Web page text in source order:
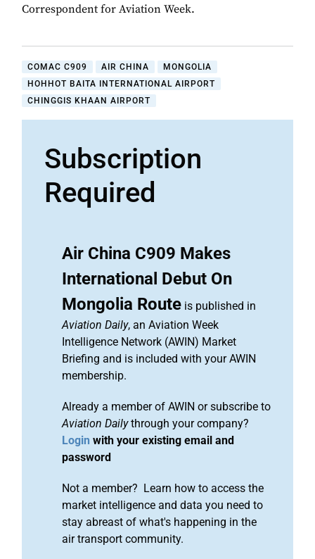
Correspondent for Aviation Week.
COMAC C909 AIR CHINA
MONGOLIA
HOHHOT BAITA INTERNATIONAL AIRPORT
CHINGGIS KHAAN AIRPORT
Subscription
Required
Air China C909 Makes
International Debut On
Mongolia Route is published in
Aviation Daily, an Aviation Week
Intelligence Network (AWIN) Market
Briefing and is included with your AWIN
membership.
Already a member of AWIN or subscribe to
Aviation Dailythrough your company?
Login with your existing email and
password
Not a member? Learn how to access the
market intelligence and data you need to
stay abreast of what's happening in the
air transport community.